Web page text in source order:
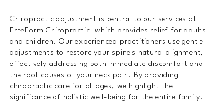
Chiropractic adjustment is central to our services at
FreeForm Chiropractic, which provides relief for adults
and children. Our experienced practitioners use gentle
adjustments to restore your spine's natural alignment,
effectively addressing both immediate discomfort and
the root causes of your neck pain. By providing
chiropractic care for all ages, we highlight the
significance of holistic well-being for the entire family.